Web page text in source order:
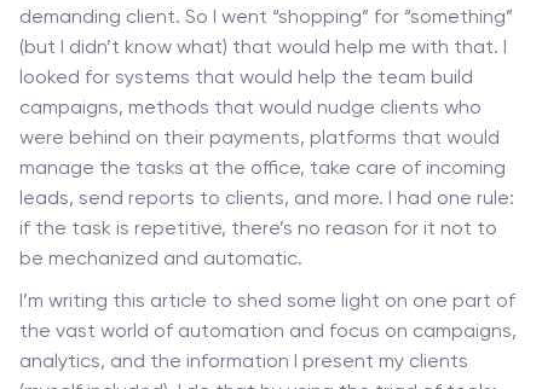
demanding client. So I went “shopping” for “something”
(but I didn’t know what) that would help me with that. I
looked for systems that would help the team build
campaigns, methods that would nudge clients who
were behind on their payments, platforms that would
manage the tasks at the office, take care of incoming
leads, send reports to clients, and more. I had one rule:
if the task is repetitive, there’s no reason for it not to
be mechanized and automatic.
I’m writing this article to shed some light on one part of
the vast world of automation and focus on campaigns,
analytics, and the information I present my clients